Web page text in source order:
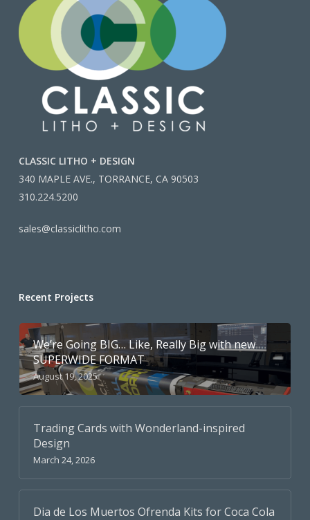
CLASSIC LITHO + DESIGN
340 MAPLE AVE., TORRANCE, CA 90503
310.224.5200
sales@classiclitho.com
Recent Projects
We’re Going BIG… Like, Really Big with new
SUPERWIDE FORMAT
August 19, 2025
Trading Cards with Wonderland-inspired
Design
March 24, 2026
Dia de Los Muertos Ofrenda Kits for Coca Cola